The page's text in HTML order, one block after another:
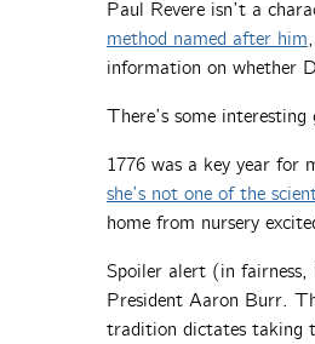
Paul Revere isn’t a
method named after him
information on whether
There’s some
1776 was a key year for
she’s not one of the
home from nursery
Spoiler alert (in
President Aaron Burr.
tradition dictates taking